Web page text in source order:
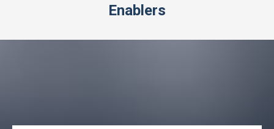
Enablers